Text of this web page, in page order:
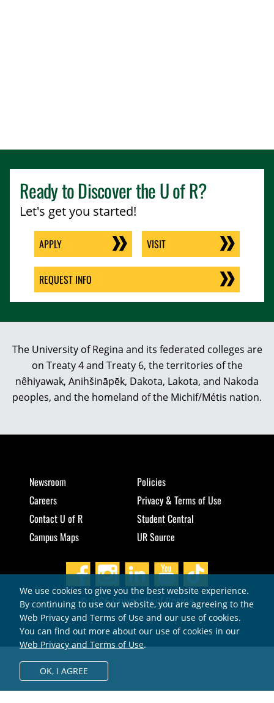
Ready to Discover theU of R?
Let's get you started!
APPLY VISIT
REQUEST INFO
The University of Regina and its federated colleges are
on Treaty 4 and Treaty 6, the territories of the
nêhiyawak, Anihšināpēk, Dakota, Lakota, and Nakoda
peoples, and the homeland of the Michif/Métis nation.
Newsroom
Careers
Contact U of R
Campus Maps
Policies
Privacy & Terms of Use
Student Central
UR Source
© 2026 University of Regina
We use cookies to give you the best website experience.
By continuing to use our website, you are agreeing to the
Web Privacy and Terms of Use and our use of cookies.
You can find out more about our use of cookies in our
Web Privacy and Terms of Use.
OK, I AGREE